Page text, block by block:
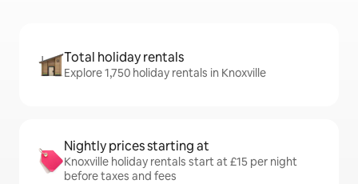
Total holiday rentals
Explore 1,750 holiday rentals in Knoxville
Nightly prices starting at
Knoxville holiday rentals start at £15 per night
before taxes and fees